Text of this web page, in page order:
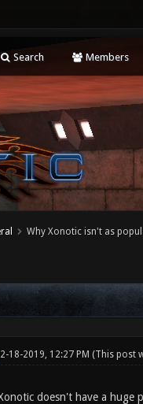
Search Members
Why Xonotic isn't as
18-2019, 12:27 PM (This post
doesn't have a huge